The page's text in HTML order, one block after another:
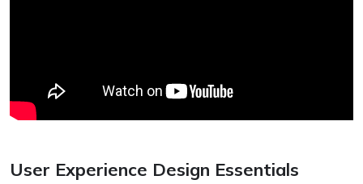
User Experience Design Essentials